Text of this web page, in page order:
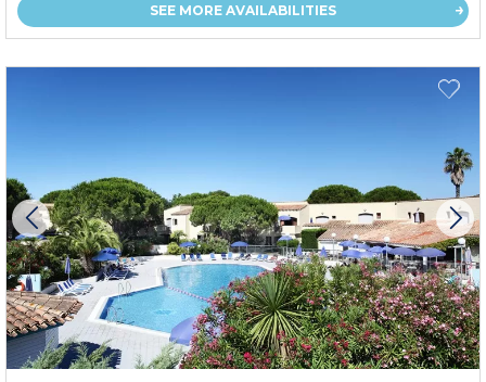
SEE MORE AVAILABILITIES